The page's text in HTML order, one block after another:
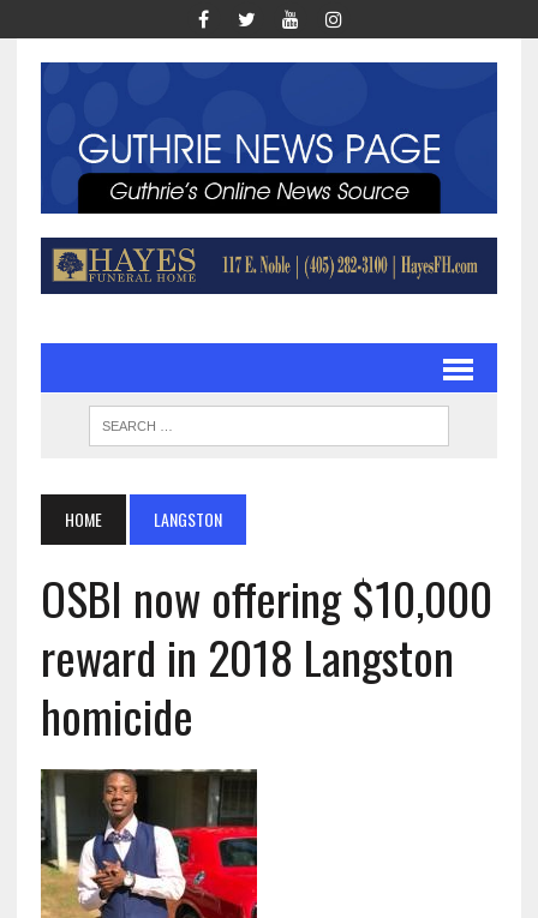
HOME LANGSTON
OSBI now offering $10,000
reward in 2018 Langston
homicide